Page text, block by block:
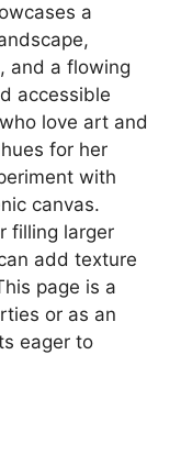
a
and a flowing
accessible
love art and
for her
with
canvas.
filling larger
add texture
page is a
or as an
eager to